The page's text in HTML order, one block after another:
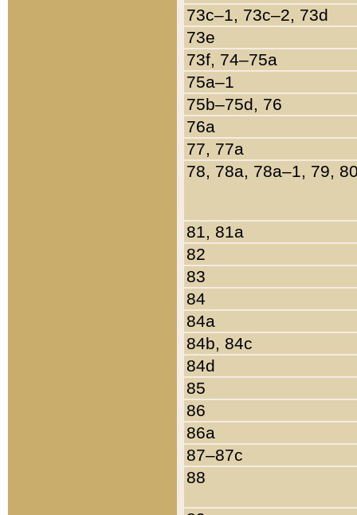
73c–1, 73c–2, 73d
73e
73f, 74–75a
75a–1
75b–75d, 76
76a
77, 77a
78, 78a, 78a–1, 79,
81, 81a
82
83
84
84a
84b, 84c
84d
85
86
86a
87–87c
88